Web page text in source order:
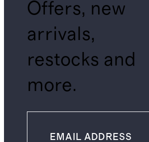
Offers, new
arrivals,
restocks and
more.